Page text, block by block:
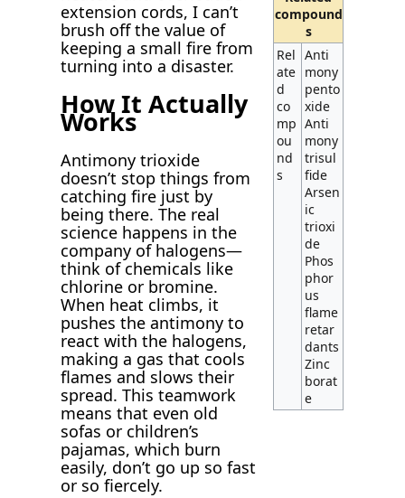
extension cords, I can’t
brush off the value of
keeping a small fire from
turning into a disaster.
How It Actually
Works
Antimony trioxide
doesn’t stop things from
catching fire just by
being there. The real
science happens in the
company of halogens—
think of chemicals like
chlorine or bromine.
When heat climbs, it
pushes the antimony to
react with the halogens,
making a gas that cools
flames and slows their
spread. This teamwork
means that even old
sofas or children’s
pajamas, which burn
easily, don’t go up so fast
or so fiercely.
compound
s
Rel
ate
d
co
mp
ou
nd
s
Anti
mony
pento
xide
Anti
mony
trisul
fide
Arsen
ic
trioxi
de
Phos
phor
us
flame
retar
dants
Zinc
borat
e